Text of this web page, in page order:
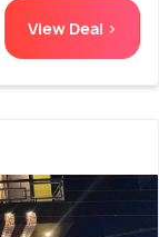
View Deal >